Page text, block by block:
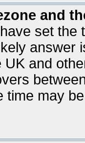
and
set the
answer
and
time may